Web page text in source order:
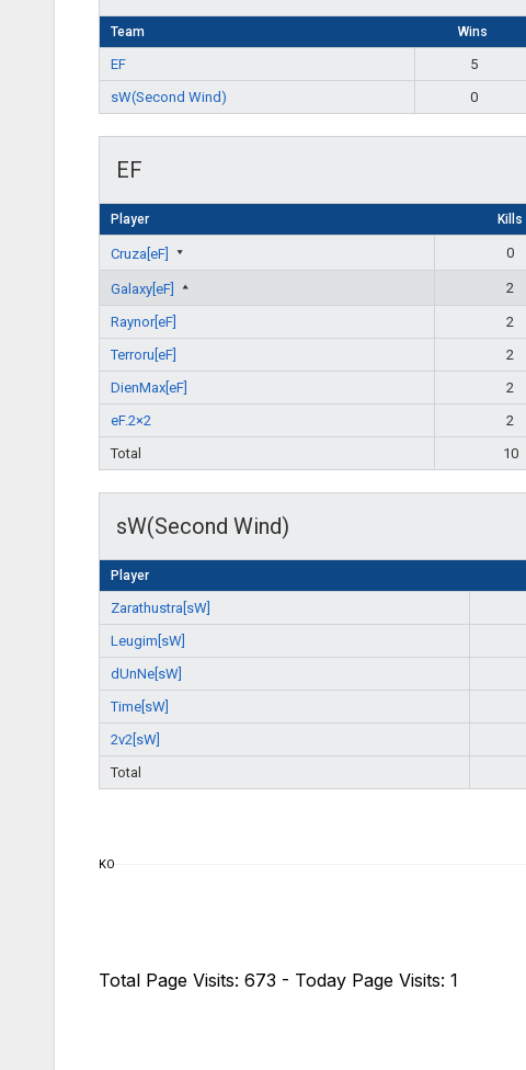
Team Wins
EF 5
sW(Second Wind)
0
EF
Player Kills
Cruza[eF] 0
Galaxy[eF] 2
Raynor[eF] 2
Terroru[eF]
2
DienMax[eF]
2
eF.2×2
2
Total
10
sW(Second Wind)
Player
Zarathustra[sW]
Leugim[sW]
dUnNe[sW]
Time[sW]
2v2[sW]
Total
KO
Total Page Visits: 673 - Today Page Visits: 1